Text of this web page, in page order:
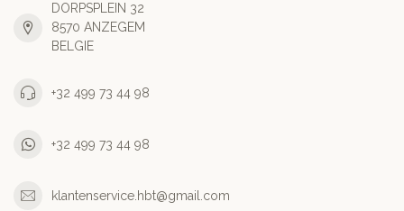
DORPSPLEIN 32
8570 ANZEGEM
BELGIE
+32 499 73 44 98
+32 499 73 44 98
klantenservice.hbt@gmail.com